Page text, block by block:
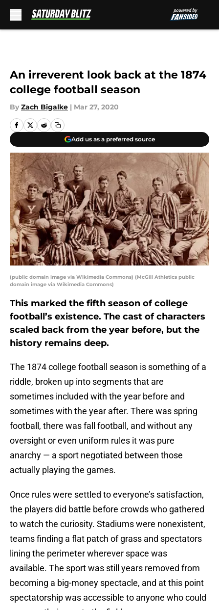
An irreverent look back at the 1874
college football season
By Zach Bigalke | Mar 27, 2020
Add us as a preferred source
(public domain image via Wikimedia Commons) (McGill Athletics public
domain image via Wikimedia Commons)
This marked the fifth season of college
football’s existence. The cast of characters
scaled back from the year before, but the
history remains deep.
The 1874 college football season is something of a
riddle, broken up into segments that are
sometimes included with the year before and
sometimes with the year after. There was spring
football, there was fall football, and without any
oversight or even uniform rules it was pure
anarchy — a sport negotiated between those
actually playing the games.
Once rules were settled to everyone’s satisfaction,
the players did battle before crowds who gathered
to watch the curiosity. Stadiums were nonexistent,
teams finding a flat patch of grass and spectators
lining the perimeter wherever space was
available. The sport was still years removed from
becoming a big-money spectacle, and at this point
spectatorship was accessible to anyone who could